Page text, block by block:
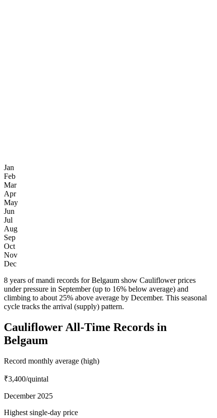
Jan
Feb
Mar
Apr
May
Jun
Jul
Aug
Sep
Oct
Nov
Dec
8 years of mandi records for Belgaum show Cauliflower prices
under pressure in September (up to 16% below average) and
climbing to about 25% above average by December. This seasonal
cycle tracks the arrival (supply) pattern.
Cauliflower All-Time Records in
Belgaum
Record monthly average (high)
₹3,400/quintal
December 2025
Highest single-day price